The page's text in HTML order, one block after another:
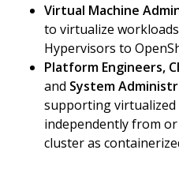
Virtual Machine
to virtualize
Hypervisors to
Platform Engineers,
and System
supporting
independently from
cluster as